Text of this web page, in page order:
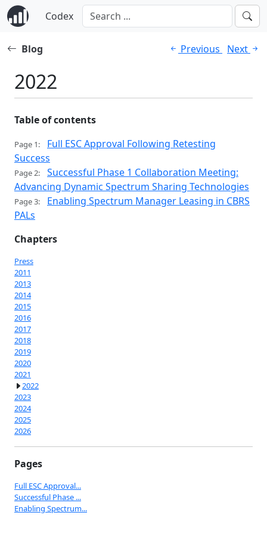
Codex
Blog Previous Next
2022
Table of contents
Page 1:
Full ESC Approval Following Retesting
Success
Page 2:
Successful Phase 1 Collaboration Meeting:
Advancing Dynamic Spectrum Sharing Technologies
Page 3:
Enabling Spectrum Manager Leasing in CBRS
PALs
Chapters
Press
2011
2013
2014
2015
2016
2017
2018
2019
2020
2021
2022
2023
2024
2025
2026
Pages
Full ESC Approval...
Successful Phase ...
Enabling Spectrum...